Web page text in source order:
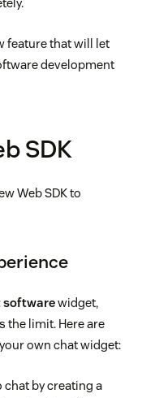
feature that will let
development
SDK
Web SDK to
softwarewidget,
the limit. Here are
own chat widget:
by creating a